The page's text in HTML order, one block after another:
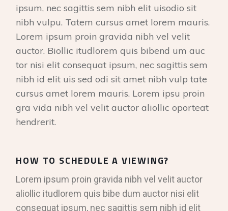
ipsum, nec sagittis sem nibh elit uisodio sit
nibh vulpu. Tatem cursus amet lorem mauris.
Lorem ipsum proin gravida nibh vel velit
auctor. Biollic itudlorem quis bibend um auc
tor nisi elit consequat ipsum, nec sagittis sem
nibh id elit uis sed odi sit amet nibh vulp tate
cursus amet lorem mauris. Lorem ipsu proin
gra vida nibh vel velit auctor aliollic oporteat
hendrerit.
HOW TO SCHEDULE A VIEWING?
Lorem ipsum proin gravida nibh vel velit auctor
aliollic itudlorem quis bibe dum auctor nisi elit
consequat ipsum, nec sagittis sem nibh id elit